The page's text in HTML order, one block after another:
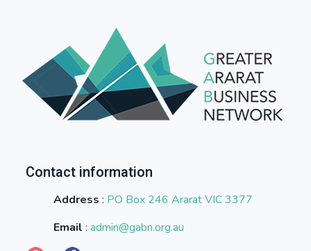
Contact information
Address : PO Box 246 Ararat VIC 3377
Email :admin@gabn.org.au